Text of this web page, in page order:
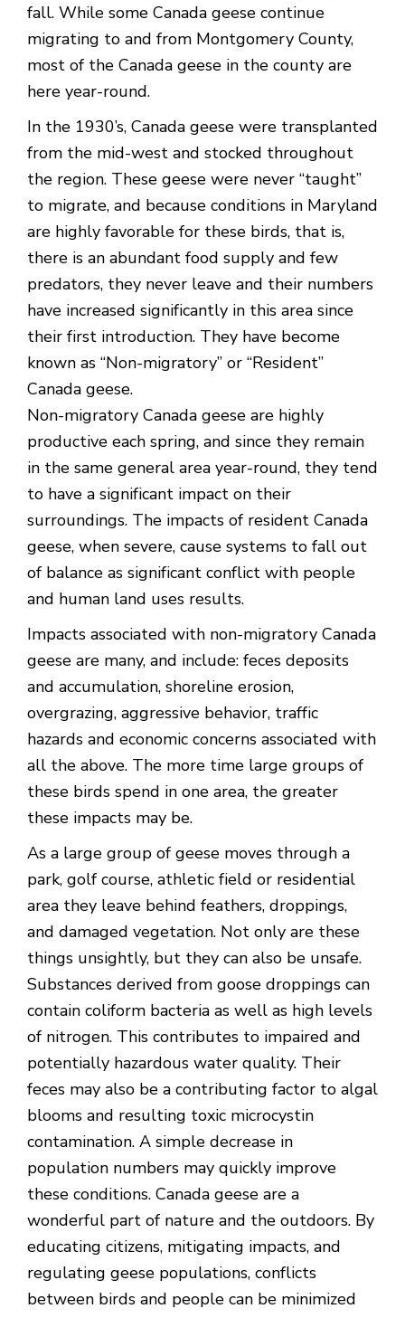
fall. While some Canada geese continue
migrating to and from Montgomery County,
most of the Canada geese in the county are
here year-round.
In the 1930’s, Canada geese were transplanted
from the mid-west and stocked throughout
the region. These geese were never “taught”
to migrate, and because conditions in Maryland
are highly favorable for these birds, that is,
there is an abundant food supply and few
predators, they never leave and their numbers
have increased significantly in this area since
their first introduction. They have become
known as “Non-migratory” or “Resident”
Canada geese.
Non-migratory Canada geese are highly
productive each spring, and since they remain
in the same general area year-round, they tend
to have a significant impact on their
surroundings. The impacts of resident Canada
geese, when severe, cause systems to fall out
of balance as significant conflict with people
and human land uses results.
Impacts associated with non-migratory Canada
geese are many, and include: feces deposits
and accumulation, shoreline erosion,
overgrazing, aggressive behavior, traffic
hazards and economic concerns associated with
all the above. The more time large groups of
these birds spend in one area, the greater
these impacts may be.
As a large group of geese moves through a
park, golf course, athletic field or residential
area they leave behind feathers, droppings,
and damaged vegetation. Not only are these
things unsightly, but they can also be unsafe.
Substances derived from goose droppings can
contain coliform bacteria as well as high levels
of nitrogen. This contributes to impaired and
potentially hazardous water quality. Their
feces may also be a contributing factor to algal
blooms and resulting toxic microcystin
contamination. A simple decrease in
population numbers may quickly improve
these conditions. Canada geese are a
wonderful part of nature and the outdoors. By
educating citizens, mitigating impacts, and
regulating geese populations, conflicts
between birds and people can be minimized